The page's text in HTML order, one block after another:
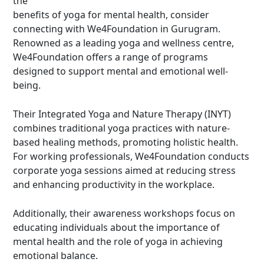
benefits of yoga for mental health, consider
connecting with We4Foundation in Gurugram.
Renowned as a leading yoga and wellness centre,
We4Foundation offers a range of programs
designed to support mental and emotional well-
being.
TheirIntegrated Yoga and Nature Therapy(INYT)
combines traditional yoga practices with nature-
based healing methods, promoting holistic health.
For working professionals, We4Foundation conducts
corporate yoga sessions aimed at reducing stress
and enhancing productivity in the workplace.
Additionally, their awareness workshops focus on
educating individuals about the importance of
mental health and the role of yoga in achieving
emotional balance.